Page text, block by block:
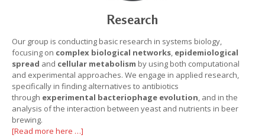
Research
Our group is conducting basic research in systems biology,
focusing on complex biological networks, epidemiological
spread and cellular metabolism by using both computational
and experimental approaches. We engage in applied research,
specifically in finding alternatives to antibiotics
through experimental bacteriophage evolution, and in the
analysis of the interaction between yeast and nutrients in beer
brewing.
[Read more here …]